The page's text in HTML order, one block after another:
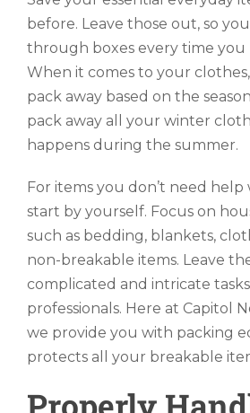
before. Leave those out, so
through boxes every time you
When it comes to your
pack away based on the
pack away all your winter
happens during the summer.
For items you don’t need help
start by yourself. Focus on
such as bedding, blankets,
non-breakable items. Leave
complicated and intricate
professionals. Here at Capitol
we provide you with packing
protects all your breakable